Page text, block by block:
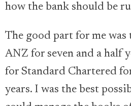
how the bank should be
The good part for me
ANZ for seven and a half
for Standard Chartered
years. I was the best